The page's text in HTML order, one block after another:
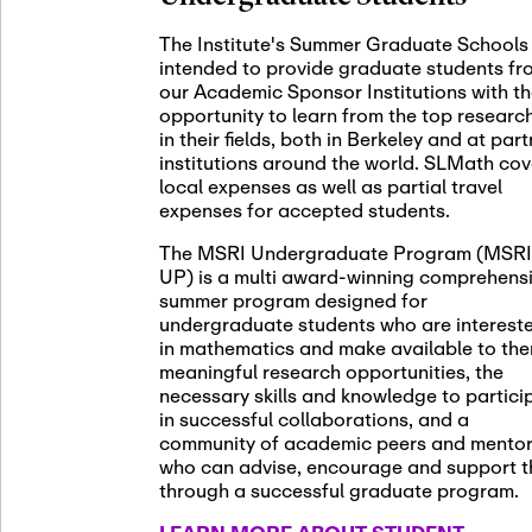
05
SLMath
(virtual)
Nov
06
November
Scientific
Meeting
Nov
12 November
SLMath
Nov
13 November
SSL
The Institute's Summer Graduate
intended to provide graduate students
our Academic Sponsor Institutions with
opportunity to learn from the top
in their fields, both in Berkeley and at
institutions around the world. SLMath
local expenses as well as partial travel
expenses for accepted students.
The MSRI Undergraduate Program
UP) is a multi award-winning
summer program designed for
undergraduate students who are
in mathematics and make available to
meaningful research opportunities, the
necessary skills and knowledge to
in successful collaborations, and a
community of academic peers and
who can advise, encourage and support
through a successful graduate program.